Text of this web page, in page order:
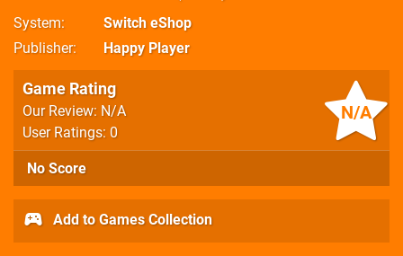
System
Switch eShop
Publisher
Happy Player
N/A
Game Rating
Our Review: N/A
User Ratings: 0
No Score
Add to Games Collection